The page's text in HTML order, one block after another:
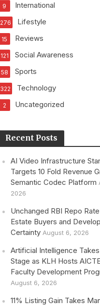
International
9
Lifestyle
276
Reviews
15
Social Awareness
121
Sports
58
Technology
322
Uncategorized
2
Recent Posts
AI Video Infrastructure
Targets 10 Fold Revenue
Semantic Codec Platform
2026
Unchanged RBI Repo
Estate Buyers and
Certainty August 6, 2026
Artificial Intelligence
Stage as KLH Hosts
Faculty Development
August 6, 2026
11% Listing Gain Takes